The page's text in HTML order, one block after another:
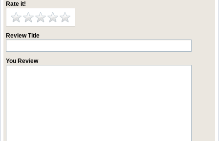
Rate it!
Review Title
You Review